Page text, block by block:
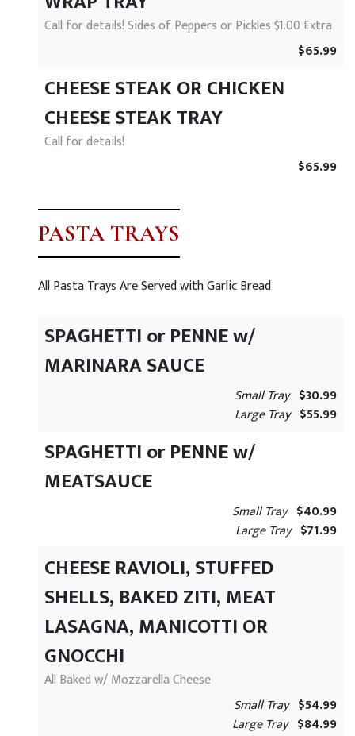
Call for details! Sides of Peppers or Pickles $1.00 Extra
$65.99
CHEESE STEAK OR CHICKEN
CHEESE STEAK TRAY
Call for details!
$65.99
PASTA TRAYS
All Pasta Trays Are Served with Garlic Bread
SPAGHETTI or PENNE w/
MARINARA SAUCE
Small Tray $30.99
Large Tray $55.99
SPAGHETTI or PENNE w/
MEATSAUCE
Small Tray $40.99
Large Tray $71.99
CHEESE RAVIOLI, STUFFED
SHELLS, BAKED ZITI, MEAT
LASAGNA, MANICOTTI OR
GNOCCHI
All Baked w/ Mozzarella Cheese
Small Tray $54.99
Large Tray $84.99